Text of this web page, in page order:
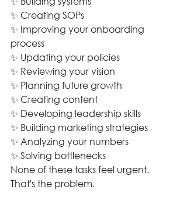
✨ Creating SOPs
✨ Improving your onboarding
process
✨ Updating your policies
✨ Reviewing your vision
✨ Planning future growth
✨ Creating content
✨ Developing leadership skills
✨ Building marketing strategies
✨ Analyzing your numbers
✨ Solving bottlenecks
None of these tasks feel urgent.
That's the problem.